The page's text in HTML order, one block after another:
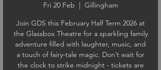
Fri 20 Feb
  |
Gillingham
Join GDS this February Half Term 2026 at
the Glassbox Theatre for a sparkling family
adventure filled with laughter, music, and
a touch of fairy-tale magic. Don’t wait for
the clock to strike midnight - tickets are